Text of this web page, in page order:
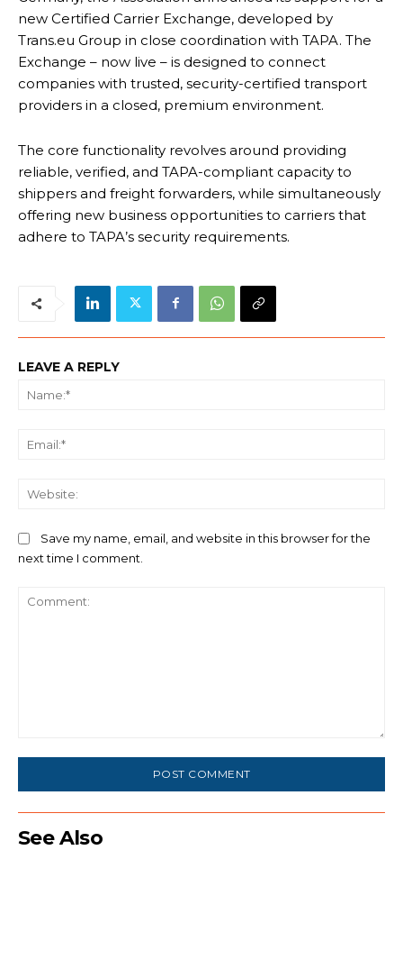
new Certified Carrier Exchange, developed by
Trans.eu Group in close coordination with TAPA. The
Exchange – now live – is designed to connect
companies with trusted, security-certified transport
providers in a closed, premium environment.
The core functionality revolves around providing
reliable, verified, and TAPA-compliant capacity to
shippers and freight forwarders, while simultaneously
offering new business opportunities to carriers that
adhere to TAPA’s security requirements.
LEAVE A REPLY
Save my name, email, and website in this browser for the
next time I comment.
See Also